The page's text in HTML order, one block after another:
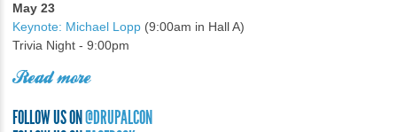
May 23
Keynote: Michael Lopp (9:00am in Hall A)
Trivia Night - 9:00pm
Read more
FOLLOW US ON@DRUPALCON